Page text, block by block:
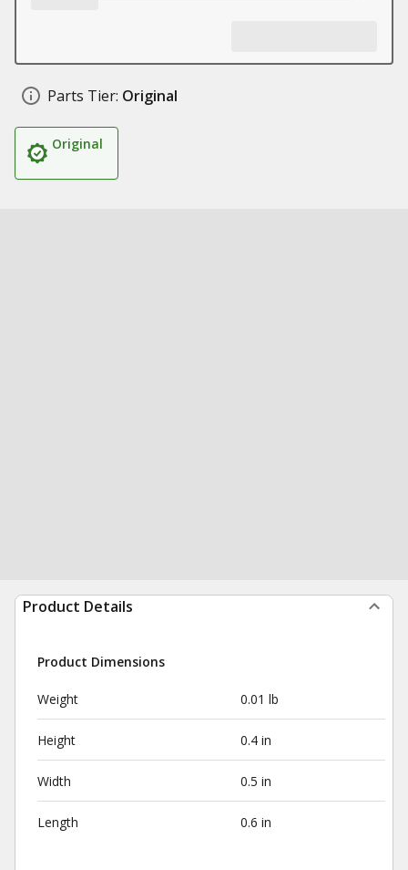
Parts Tier: Original
Original
Product Details
Product Dimensions
Weight 0.01 lb
Height 0.4 in
Width 0.5 in
Length 0.6 in